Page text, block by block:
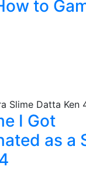
to
I Got
as a